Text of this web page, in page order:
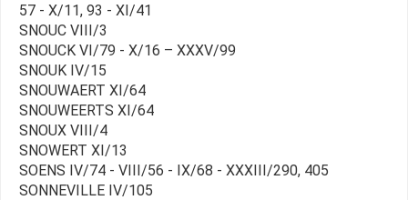
57 - X/11, 93 - XI/41
SNOUC VIII/3
SNOUCK VI/79 - X/16 – XXXV/99
SNOUK IV/15
SNOUWAERT XI/64
SNOUWEERTS XI/64
SNOUX VIII/4
SNOWERT XI/13
SOENS IV/74 - VIII/56 - IX/68 - XXXIII/290, 405
SONNEVILLE IV/105